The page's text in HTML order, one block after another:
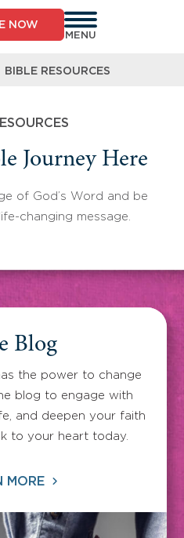
NOW
MENU
BIBLE RESOURCES
Journey Here
of God’s Word and be
changing message.
Blog
the power to change
blog to engage with
and deepen your faith
to your heart today.
MORE